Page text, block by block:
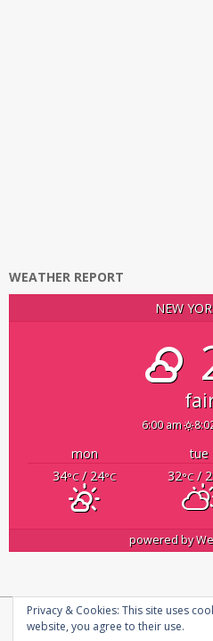
WEATHER REPORT
NEW
6:00 am
mon tue
34°C/ 24°C 32°C/
powered by
Copyright © 2026 infosecplatform
Privacy & Cookies: This site uses
website, you agree to their use.